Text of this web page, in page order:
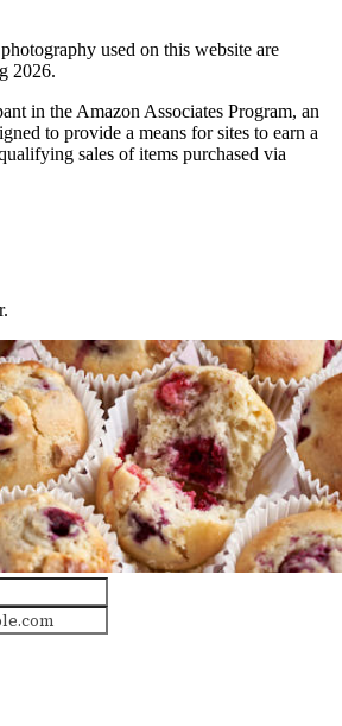
used on this website are
2026.
in the Amazon Associates Program, an
to provide a means for sites to earn a
sales of items purchased via